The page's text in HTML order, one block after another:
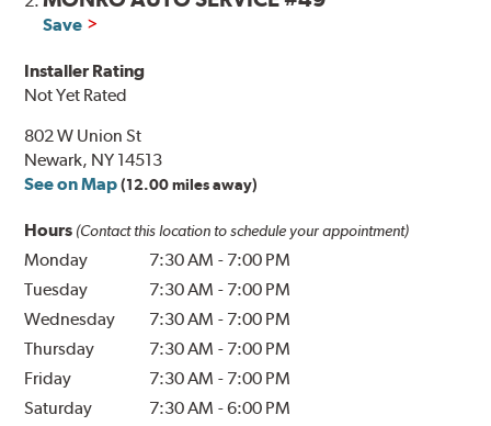
Save
Installer Rating
Not Yet Rated
802 W Union St
Newark, NY 14513
See on Map (12.00 miles away)
Hours (Contact this location to schedule your appointment)
Monday 7:30 AM - 7:00 PM
Tuesday
7:30 AM - 7:00 PM
Wednesday
7:30 AM - 7:00 PM
Thursday
7:30 AM - 7:00 PM
Friday
7:30 AM - 7:00 PM
Saturday
7:30 AM -6:00 PM